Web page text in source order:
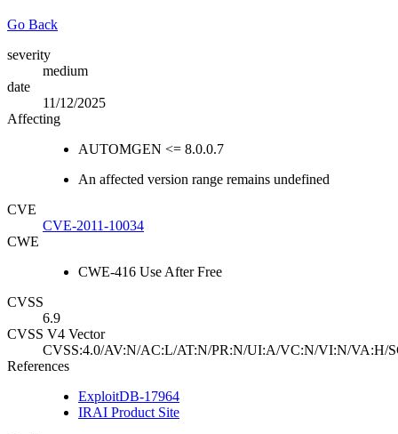
Go Back
severity
medium
date
11/12/2025
Affecting
AUTOMGEN <= 8.0.0.7
An affected version range remains undefined
CVE
CVE-2011-10034
CWE
CWE-416 Use After Free
CVSS
6.9
CVSS V4 Vector
CVSS:4.0/AV:N/AC:L/AT:N/PR:N/UI:A/VC:N/VI:N/VA:H/
References
ExploitDB-17964
IRAI Product Site